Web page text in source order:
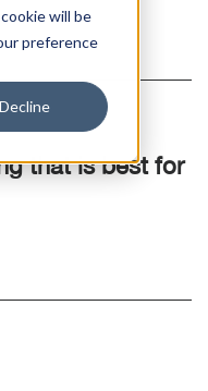
will be
preference
Decline
that is best for